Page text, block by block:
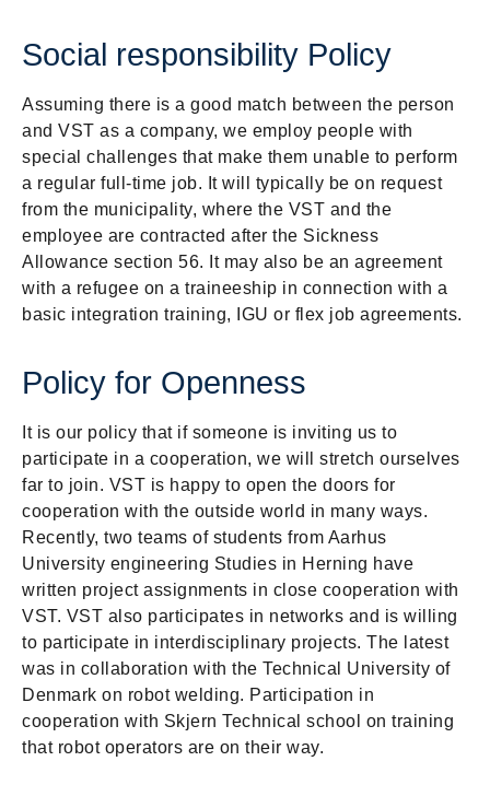
Social responsibility Policy
Assuming there is a good match between the person
and VST as a company, we employ people with
special challenges that make them unable to perform
a regular full-time job. It will typically be on request
from the municipality, where the VST and the
employee are contracted after the Sickness
Allowance section 56. It may also be an agreement
with a refugee on a traineeship in connection with a
basic integration training, IGU or flex job agreements.
Policy for Openness
It is our policy that if someone is inviting us to
participate in a cooperation, we will stretch ourselves
far to join. VST is happy to open the doors for
cooperation with the outside world in many ways.
Recently, two teams of students from Aarhus
University engineering Studies in Herning have
written project assignments in close cooperation with
VST. VST also participates in networks and is willing
to participate in interdisciplinary projects. The latest
was in collaboration with the Technical University of
Denmark on robot welding. Participation in
cooperation with Skjern Technical school on training
that robot operators are on their way.